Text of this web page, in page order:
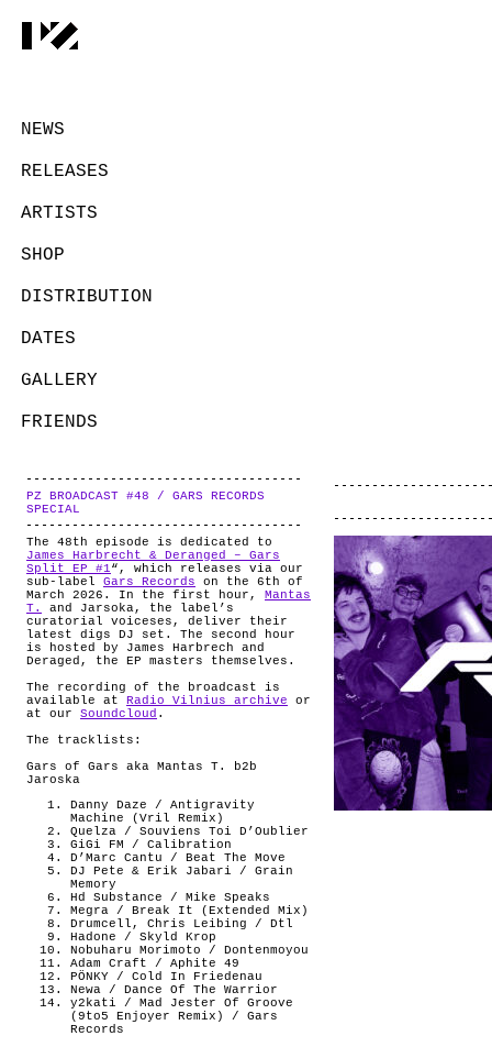
NEWS
RELEASES
ARTISTS
SHOP
DISTRIBUTION
DATES
GALLERY
FRIENDS
ABOUT
PZ BROADCAST #48 / GARS RECORDS
SPECIAL
The 48th episode is dedicated to
James Harbrecht & Deranged – Gars
Split EP #1“, which releases via our
sub-label Gars Records on the 6th of
March 2026. In the first hour, Mantas
T.
and Jarsoka, the label’s
curatorial voiceses, deliver their
latest digs DJ set. The second hour
is hosted by James Harbrech and
Deraged, the EP masters themselves.
The recording of the broadcast is
available at
Radio Vilnius archive or
at our Soundcloud .
The tracklists:
Gars of Gars aka Mantas T. b2b
Jaroska
Danny Daze / Antigravity
Machine (Vril Remix)
Quelza / Souviens Toi D’Oublier
GiGi FM / Calibration
D’Marc Cantu / Beat The Move
DJ Pete & Erik Jabari / Grain
Memory
Hd Substance / Mike Speaks
Megra / Break It (Extended Mix)
Drumcell, Chris Leibing / Dtl
Hadone / Skyld Krop
Nobuharu Morimoto / Dontenmoyou
Adam Craft / Aphite 49
PÖNKY / Cold In Friedenau
Newa / Dance Of The Warrior
y2kati / Mad Jester Of Groove
(9to5 Enjoyer Remix) / Gars
Records